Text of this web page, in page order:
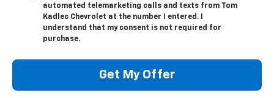
automated telemarketing calls and texts from Tom
Kadlec Chevrolet at the number I entered. I
understand that my consent is not required for
purchase.
Get My Offer